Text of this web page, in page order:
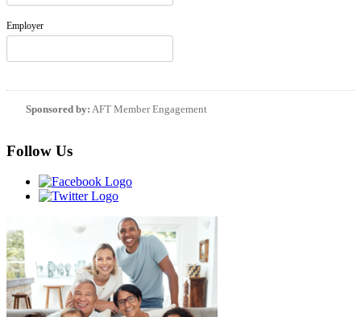
Employer
Sponsored by: AFT Member Engagement
Follow Us